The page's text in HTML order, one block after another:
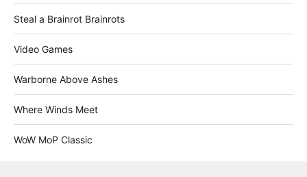
Steal a Brainrot Brainrots
Video Games
Warborne Above Ashes
Where Winds Meet
WoW MoP Classic